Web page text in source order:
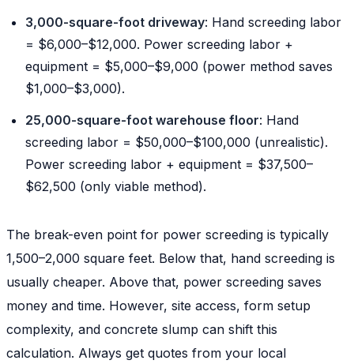
3,000-square-foot driveway: Hand screeding labor
= $6,000–$12,000. Power screeding labor +
equipment = $5,000–$9,000 (power method saves
$1,000–$3,000).
25,000-square-foot warehouse floor: Hand
screeding labor = $50,000–$100,000 (unrealistic).
Power screeding labor + equipment = $37,500–
$62,500 (only viable method).
The break-even point for power screeding is typically
1,500–2,000 square feet. Below that, hand screeding is
usually cheaper. Above that, power screeding saves
money and time. However, site access, form setup
complexity, and concrete slump can shift this
calculation. Always get quotes from your local